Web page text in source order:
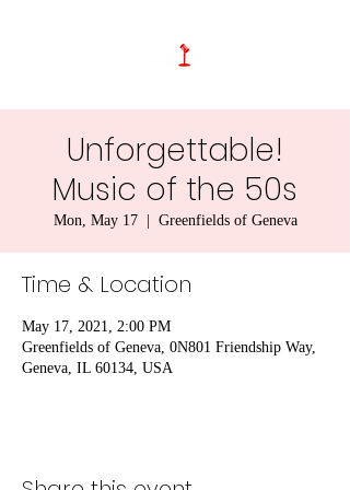
Unforgettable!
Music of the 50s
Mon, May 17
  |
Greenfields of Geneva
Time & Location
May 17, 2021, 2:00 PM
Greenfields of Geneva, 0N801 Friendship Way,
Geneva, IL 60134, USA